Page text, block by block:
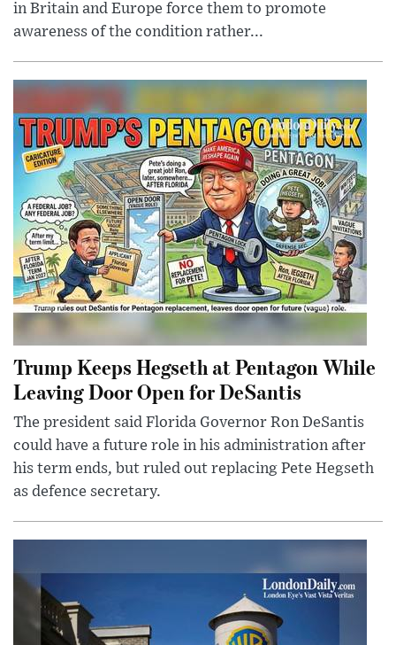
in Britain and Europe force them to promote
awareness of the condition rather...
Trump Keeps Hegseth at Pentagon While
Leaving Door Open for DeSantis
The president said Florida Governor Ron DeSantis
could have a future role in his administration after
his term ends, but ruled out replacing Pete Hegseth
as defence secretary.